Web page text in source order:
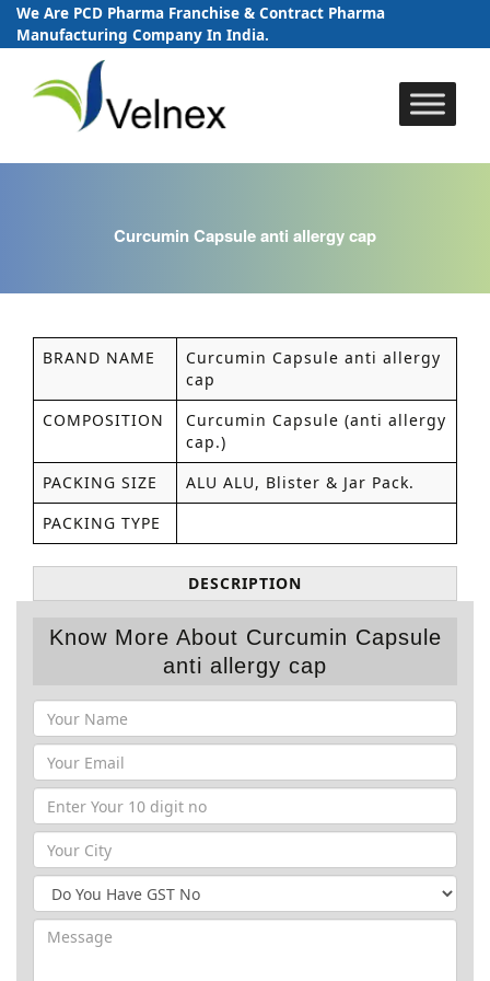
We Are PCD Pharma Franchise & Contract Pharma
Manufacturing Company In India.
Skip
to
Curcumin Capsule anti allergy cap
BRAND NAME
Curcumin Capsule anti allergy
cap
COMPOSITION
Curcumin Capsule (anti allergy
cap.)
PACKING SIZE
ALU ALU, Blister & Jar Pack.
PACKING TYPE
DESCRIPTION
Know More About Curcumin Capsule
anti allergy cap